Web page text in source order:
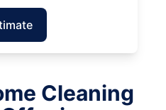
Cleaning